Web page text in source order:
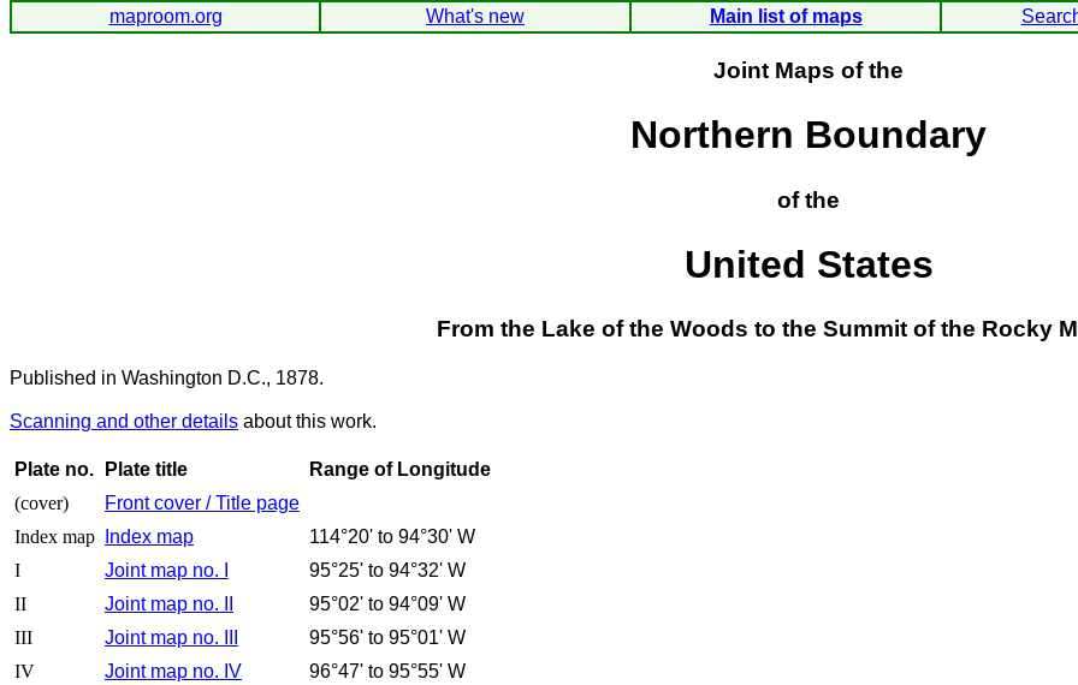
maproom.org What's new Main list of maps
Joint Maps of the
Northern Boundary
of the
United States
From the Lake of the Woods to the Summit of the Rocky
Published in Washington D.C., 1878.
Scanning and other details about this work.
Plate no. Plate title
Range of Longitude
(cover)
Front cover / Title page
Index map
Index map
114°20' to 94°30' W
I
Joint map no. I
95°25' to 94°32' W
II
Joint map no. II
95°02' to 94°09' W
III
Joint map no. III
95°56' to 95°01' W
IV
Joint map no. IV
96°47' to 95°55' W